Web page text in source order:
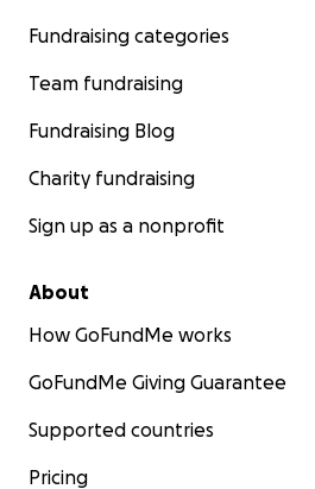
Fundraising categories
Team fundraising
Fundraising Blog
Charity fundraising
Sign up as a nonprofit
About
How GoFundMe works
GoFundMe Giving Guarantee
Supported countries
Pricing